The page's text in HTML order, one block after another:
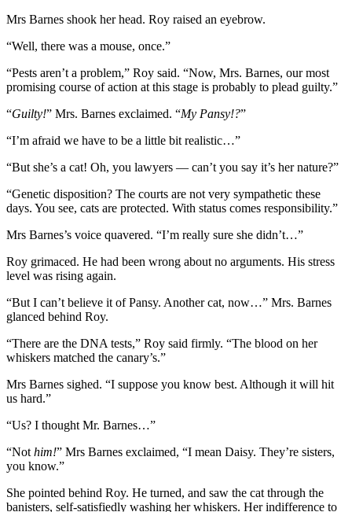
Mrs Barnes shook her head. Roy raised an eyebrow.
“Well, there was a mouse, once.”
“Pests aren’t a problem,” Roy said. “Now, Mrs. Barnes, our most
promising course of action at this stage is probably to plead guilty.”
“Guilty!” Mrs. Barnes exclaimed. “My Pansy!?”
“I’m afraid we have to be a little bit realistic…”
“But she’s a cat! Oh, you lawyers — can’t you say it’s her nature?”
“Genetic disposition? The courts are not very sympathetic these
days. You see, cats are protected. With status comes responsibility.”
Mrs Barnes’s voice quavered. “I’m really sure she didn’t…”
Roy grimaced. He had been wrong about no arguments. His stress
level was rising again.
“But I can’t believe it of Pansy. Another cat, now…” Mrs. Barnes
glanced behind Roy.
“There are the DNA tests,” Roy said firmly. “The blood on her
whiskers matched the canary’s.”
Mrs Barnes sighed. “I suppose you know best. Although it will hit
us hard.”
“Us? I thought Mr. Barnes…”
“Not him!” Mrs Barnes exclaimed, “I mean Daisy. They’re sisters,
you know.”
She pointed behind Roy. He turned, and saw the cat through the
banisters, self-satisfiedly washing her whiskers. Her indifference to